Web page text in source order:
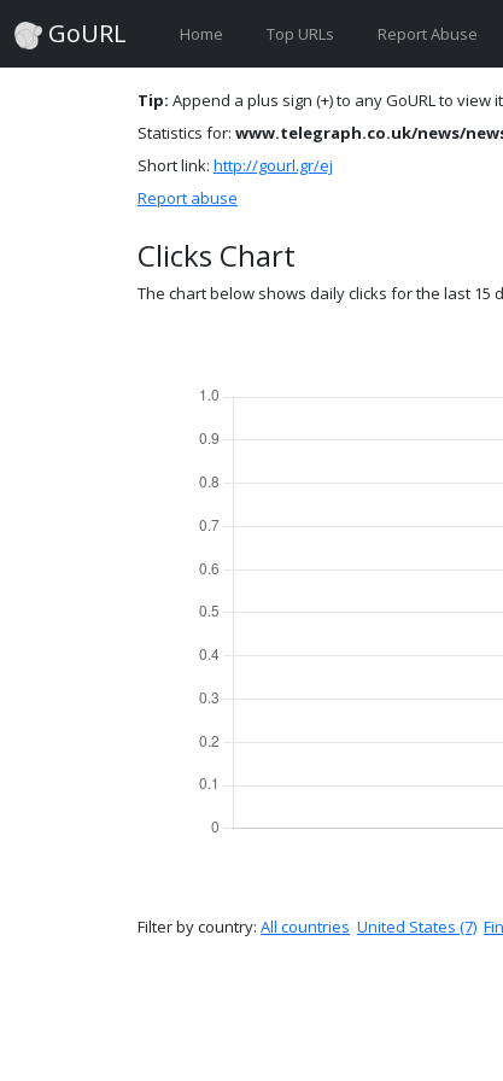
GoURL Home Top URLs Report Abuse
Tip: Append a plus sign (+) to any GoURL to view
Statistics for: www.telegraph.co.uk/news/
Short link: http://gourl.gr/ej
Report abuse
Clicks Chart
The chart below shows daily clicks for the last
Filter by country: All countries United States (7)